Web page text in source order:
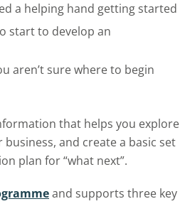
a helping hand getting started
start to develop an
aren’t sure where to begin
that helps you explore
and create a basic set
plan for “what next”.
and supports three key